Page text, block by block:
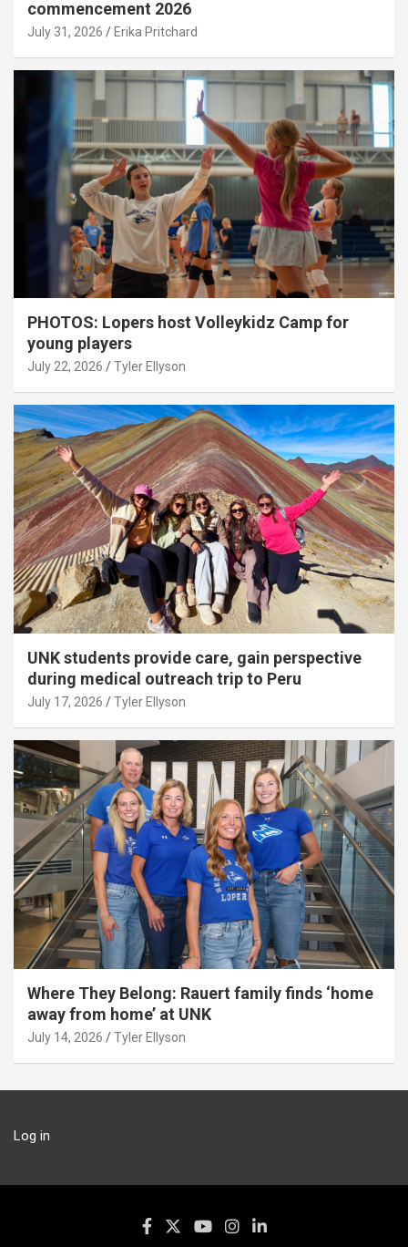
commencement 2026
July 31, 2026 Erika Pritchard
PHOTOS: Lopers host Volleykidz Camp for
young players
July 22, 2026 Tyler Ellyson
UNK students provide care, gain perspective
during medical outreach trip to Peru
July 17, 2026 Tyler Ellyson
Where They Belong: Rauert family finds ‘home
away from home’ at UNK
July 14, 2026 Tyler Ellyson
Log in